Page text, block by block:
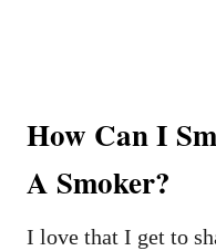
How Can I
A Smoker?
I love that I get to